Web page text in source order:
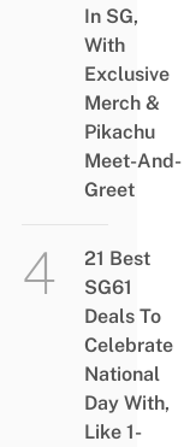
In SG,
With
Exclusive
Merch &
Pikachu
Meet-And-
Greet
21 Best
SG61
Deals To
Celebrate
National
Day With,
Like 1-